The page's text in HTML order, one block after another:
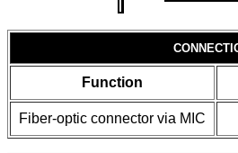
Function
Fiber-optic connector via MIC